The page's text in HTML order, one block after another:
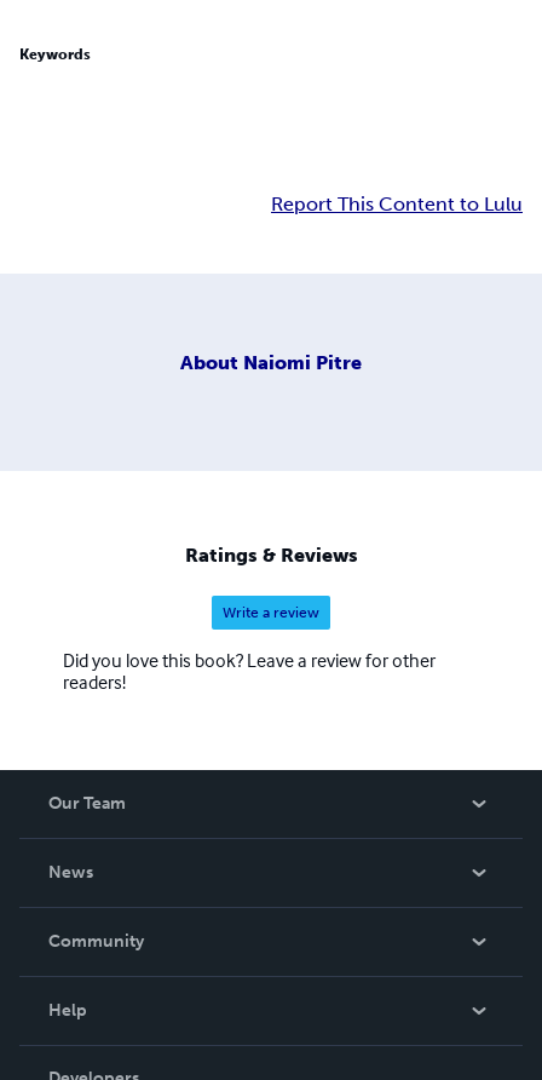
Keywords
Report This Content to Lulu
About Naiomi Pitre
Ratings & Reviews
Write a review
Did you love this book? Leave a review for other
readers!
Our Team
News
In The News
Community
Help
Order Lookup